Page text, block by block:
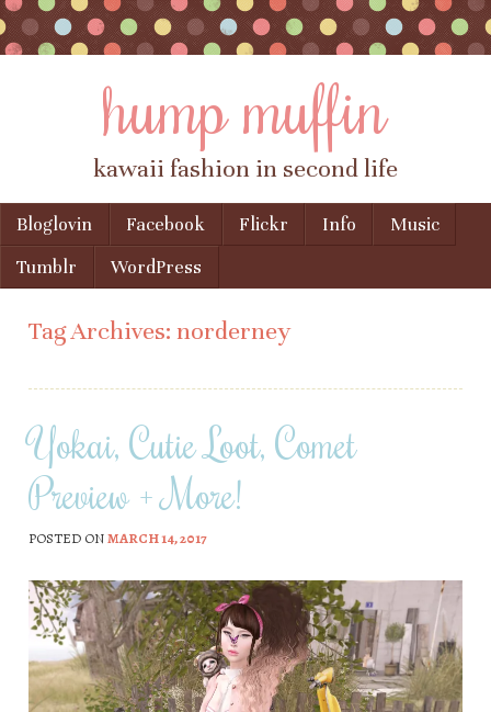
hump muffin
kawaii fashion in second life
Menu
Skip to content
Bloglovin Facebook Flickr Info
Music
Tumblr
WordPress
Tag Archives: norderney
Yokai, Cutie Loot, Comet
Preview + More!
POSTED ONMARCH 14, 2017